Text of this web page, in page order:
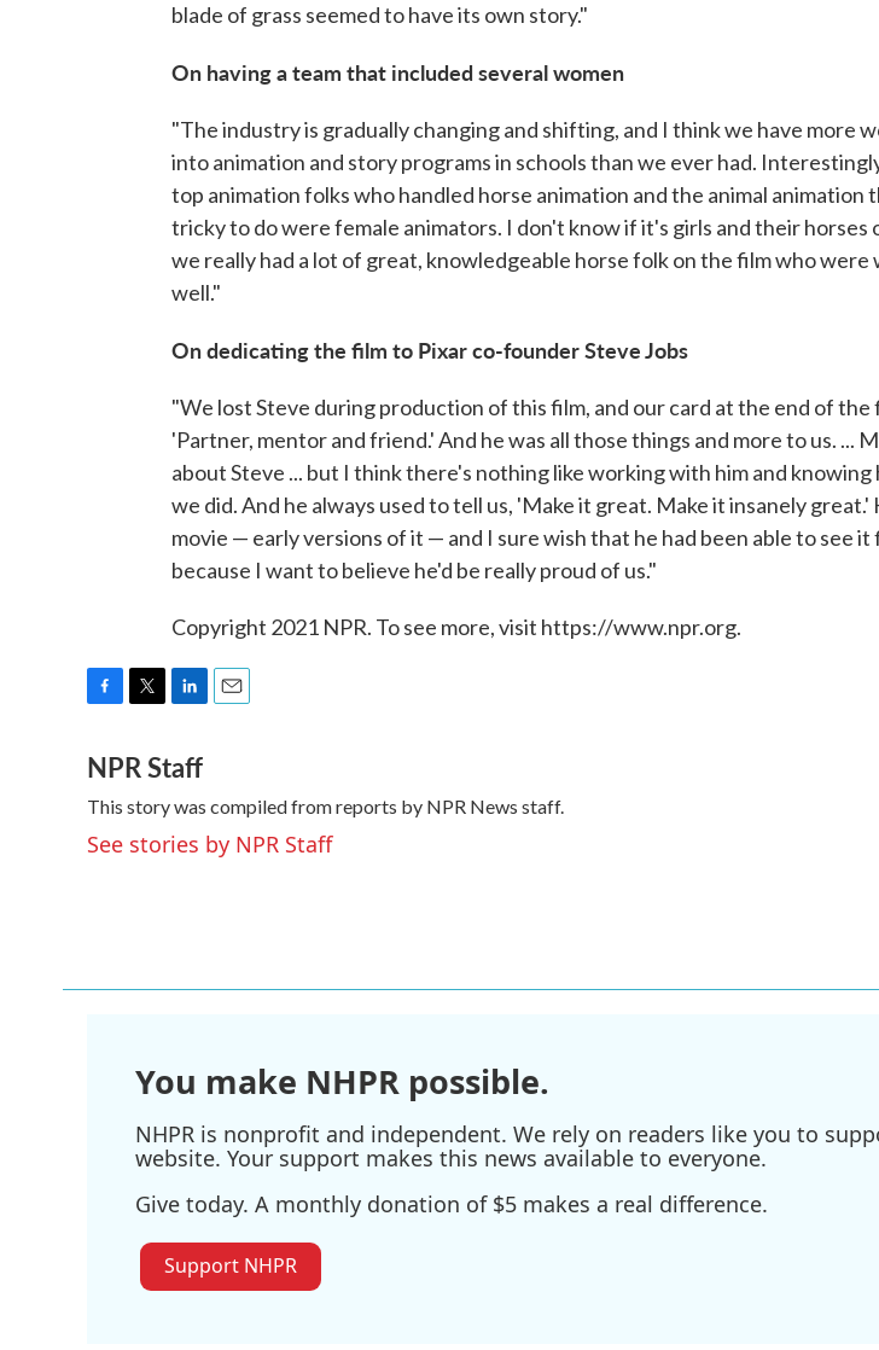
blade of grass seemed to have its own story."
On having a team that included several women
"The industry is gradually changing and shifting, and I think we have more
into animation and story programs in schools than we ever had.
top animation folks who handled horse animation and the animal animation
tricky to do were female animators. I don't know if it's girls and their horses
we really had a lot of great, knowledgeable horse folk on the film who were
well."
On dedicating the film to Pixar co-founder Steve Jobs
"We lost Steve during production of this film, and our card at the end of the
'Partner, mentor and friend.' And he was all those things and more to us. ...
about Steve ... but I think there's nothing like working with him and knowing
we did. And he always used to tell us, 'Make it great. Make it insanely great.'
movie — early versions of it — and I sure wish that he had been able to see it
because I want to believe he'd be really proud of us."
Copyright 2021 NPR. To see more, visit https://www.npr.org.
c
e
b
o
o
i
t
t
e
r
n
k
e
d
I
l
NPR Staff
This story was compiled from reports by NPR News staff.
See stories by NPR Staff
You make NHPR possible.
NHPR is nonprofit and independent. We rely on readers like you to
website. Your support makes this news available to everyone.
Give today. A monthly donation of $5 makes a real difference.
Support NHPR